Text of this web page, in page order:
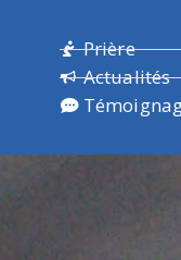
Prière
Actualités